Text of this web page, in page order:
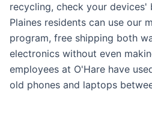
recycling, check your devices'
Plaines residents can use our
program, free shipping both
electronics without even
employees at O'Hare have
old phones and laptops